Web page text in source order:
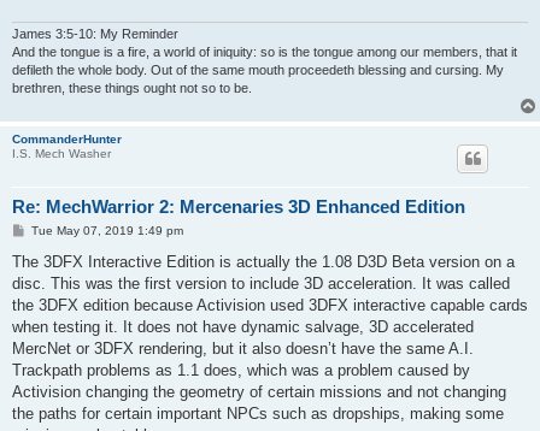
James 3:5-10: My Reminder
And the tongue is a fire, a world of iniquity: so is the tongue among our members, that it
defileth the whole body. Out of the same mouth proceedeth blessing and cursing. My
brethren, these things ought not so to be.
CommanderHunter
I.S. Mech Washer
Re: MechWarrior 2: Mercenaries 3D Enhanced Edition
P
s
Tue May 07, 2019 1:49 pm
The 3DFX Interactive Edition is actually the 1.08 D3D Beta version on a
disc. This was the first version to include 3D acceleration. It was called
the 3DFX edition because Activision used 3DFX interactive capable cards
when testing it. It does not have dynamic salvage, 3D accelerated
MercNet or 3DFX rendering, but it also doesn’t have the same A.I.
Trackpath problems as 1.1 does, which was a problem caused by
Activision changing the geometry of certain missions and not changing
the paths for certain important NPCs such as dropships, making some